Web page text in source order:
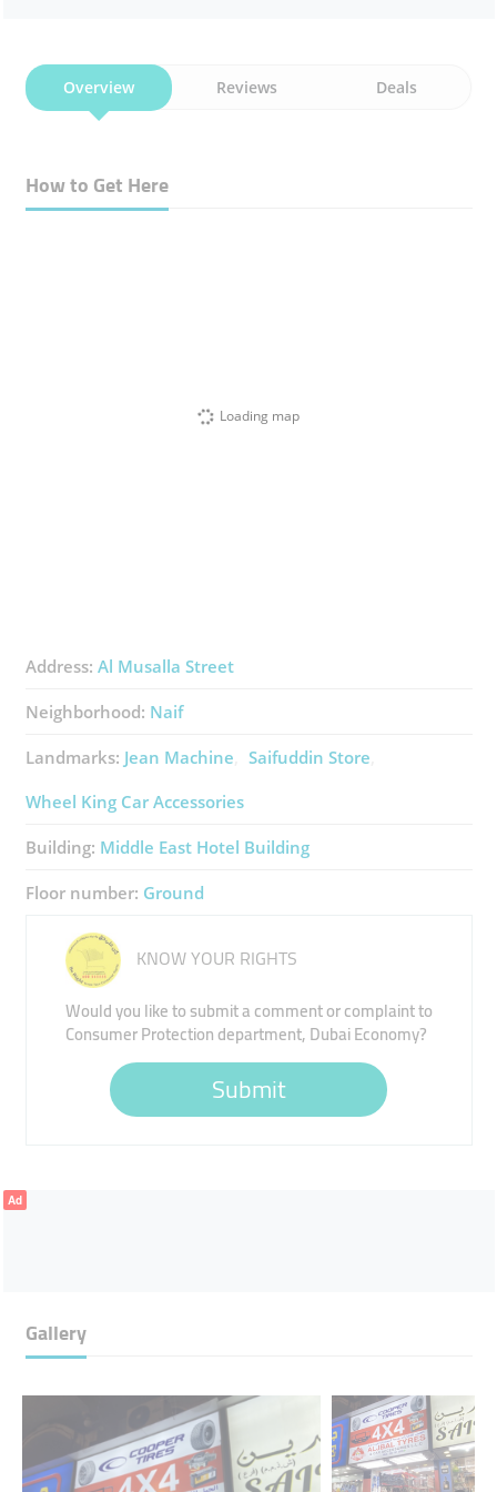
Overview Reviews Deals
How to Get Here
Loading map
Address: Al Musalla Street
Neighborhood: Naif
Landmarks: Jean Machine
Saifuddin Store
Wheel King Car Accessories
Building: Middle East Hotel Building
Floor number: Ground
KNOW YOUR RIGHTS
Would you like to submit a comment or complaint to
Consumer Protection department, Dubai Economy?
Submit
Ad
Gallery